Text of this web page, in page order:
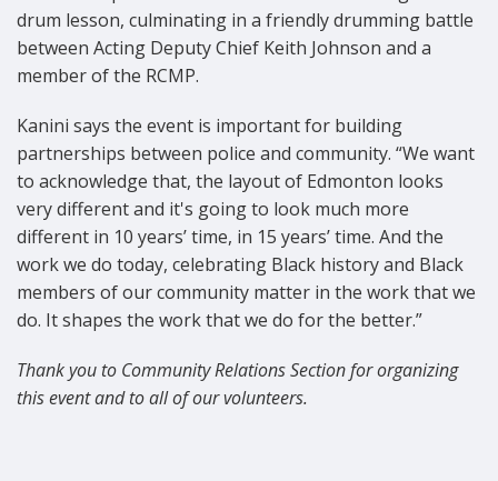
drum lesson, culminating in a friendly drumming battle
between Acting Deputy Chief Keith Johnson and a
member of the RCMP.
Kanini says the event is important for building
partnerships between police and community. “We want
to acknowledge that, the layout of Edmonton looks
very different and it's going to look much more
different in 10 years’ time, in 15 years’ time. And the
work we do today, celebrating Black history and Black
members of our community matter in the work that we
do. It shapes the work that we do for the better.”
Thank you to Community Relations Section for organizing
this event and to all of our volunteers.